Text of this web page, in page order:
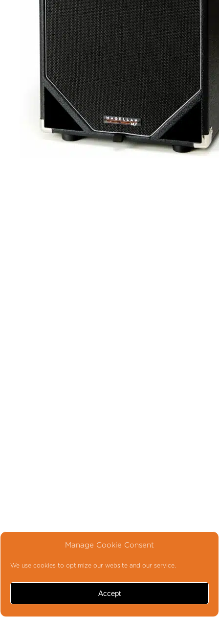
Manage Cookie Consent
We use cookies to optimize our website and our service.
Accept